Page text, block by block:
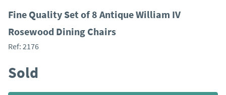
Fine Quality Set of 8 Antique William IV
Rosewood Dining Chairs
Ref: 2176
Sold